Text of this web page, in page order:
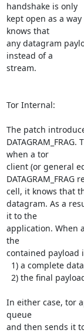
handshake is only
kept open as a
knows that
any datagram
instead of a
stream.
Tor Internal:
The patch
when a tor
client (or general
DATAGRAM_FRAG
cell, it knows that
datagram. As a
it to the
application. When
the
contained payload
In either case, tor
queue
and then sends it